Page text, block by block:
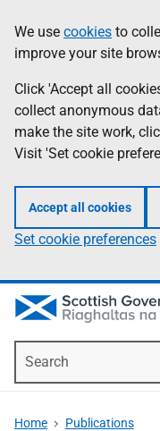
to
main
content
help
Information
We use cookies to
improve your site
Click 'Accept all
collect anonymous
make the site work,
Visit 'Set cookie
Accept all cookies
Set cookie preferences
Home Publications